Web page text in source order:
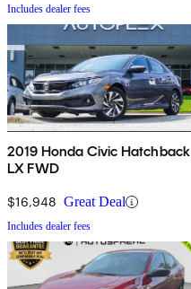
Includes dealer fees
2019 Honda Civic Hatchback
LX FWD
$16,948 Great Deal
Includes dealer fees